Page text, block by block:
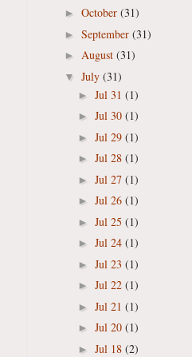
► October (31)
► September (31)
► August (31)
▼ July (31)
► Jul 31 (1)
► Jul 30 (1)
► Jul 29 (1)
► Jul 28 (1)
► Jul 27 (1)
► Jul 26 (1)
► Jul 25 (1)
► Jul 24 (1)
► Jul 23 (1)
► Jul 22 (1)
► Jul 21 (1)
► Jul 20 (1)
► Jul 18 (2)